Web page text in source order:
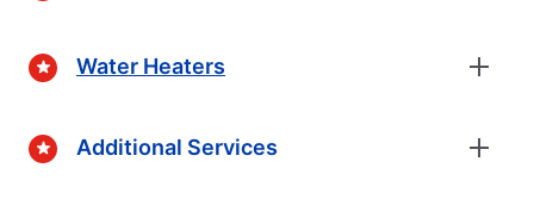
Water Heaters
Additional Services